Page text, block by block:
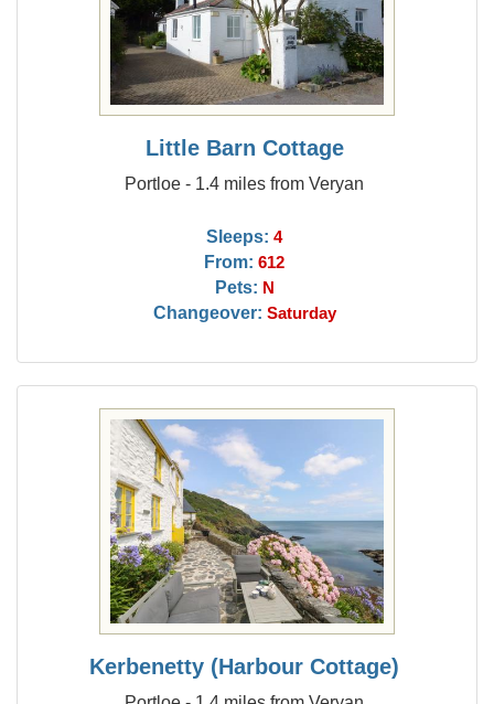
Little Barn Cottage
Portloe - 1.4 miles from Veryan
Sleeps: 4
From: 612
Pets: N
Changeover: Saturday
Kerbenetty (Harbour Cottage)